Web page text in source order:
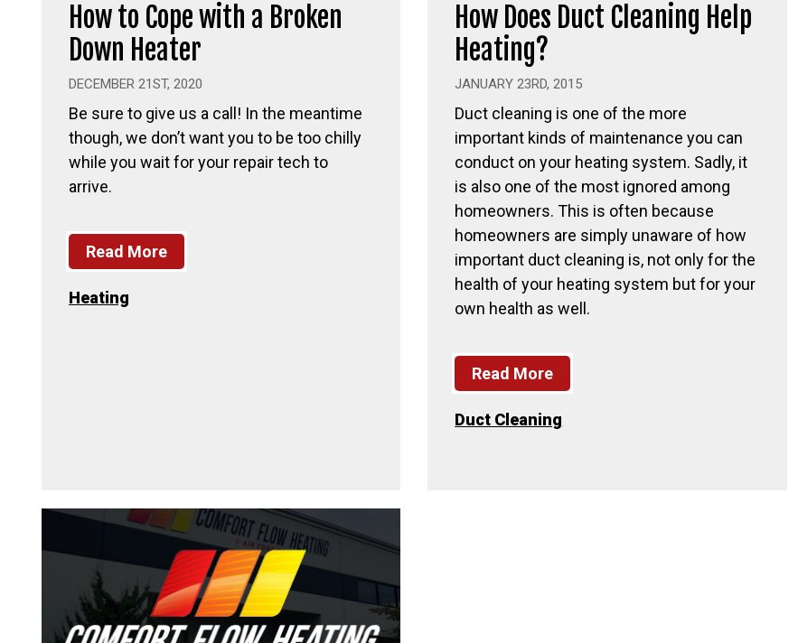
How to Cope with a Broken
Down Heater
DECEMBER 21ST, 2020
Be sure to give us a call! In the meantime
though, we don’t want you to be too chilly
while you wait for your repair tech to
arrive.
Read More
Heating
How Does Duct Cleaning Help
Heating?
JANUARY 23RD, 2015
Duct cleaning is one of the more
important kinds of maintenance you can
conduct on your heating system. Sadly, it
is also one of the most ignored among
homeowners. This is often because
homeowners are simply unaware of how
important duct cleaning is, not only for the
health of your heating system but for your
own health as well.
Read More
Duct Cleaning